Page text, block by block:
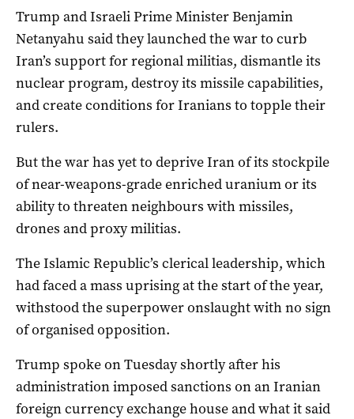
Trump and Israeli Prime Minister Benjamin
Netanyahu said they launched the war to curb
Iran’s support for regional militias, dismantle its
nuclear program, destroy its missile capabilities,
and create conditions for Iranians to topple their
rulers.
But the war has yet to deprive Iran of its stockpile
of near-weapons-grade enriched uranium or its
ability to threaten neighbours with missiles,
drones ​and proxy militias.
The Islamic Republic’s clerical leadership, which
had faced a mass uprising at the start of the year,
withstood the superpower onslaught with no sign
of organised opposition.
Trump spoke ​on Tuesday shortly after his
administration imposed sanctions on ⁠an Iranian
foreign currency exchange house and what it said